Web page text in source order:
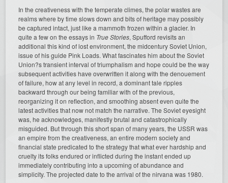
In the creativeness with the temperate climes, the polar wastes are
realms where by time slows down and bits of heritage may possibly
be captured intact, just like a mammoth frozen within a glacier. In
quite a few on the essays in True Stories, Spufford revisits an
additional this kind of lost environment, the midcentury Soviet Union,
issue of his guide Pink Loads. What fascinates him about the Soviet
Union?s transient interval of triumphalism and hope could be the way
subsequent activities have overwritten it along with the denouement
of failure, how at any level in record, a dominant tale ripples
backward through our being familiar with of the previous,
reorganizing it on reflection, and smoothing absent even quite the
latest activities that now not match the narrative. The Soviet eyesight
was, he acknowledges, manifestly brutal and catastrophically
misguided. But through this short span of many years, the USSR was
an empire from the creativeness, an entire modern society and
financial state predicated to the strategy that what ever hardship and
cruelty its folks endured or inflicted during the instant ended up
immediately contributing into a upcoming of abundance and
simplicity. The projected date to the arrival of the nirvana was 1980.